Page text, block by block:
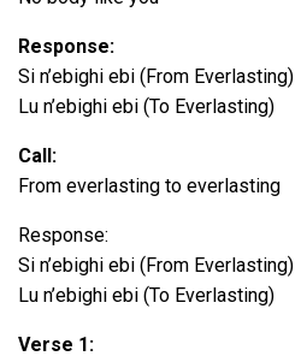
Response:
Si n’ebighi ebi (From Everlasting)
Lu n’ebighi ebi (To Everlasting)
Call:
From everlasting to everlasting
Response:
Si n’ebighi ebi (From Everlasting)
Lu n’ebighi ebi (To Everlasting)
Verse 1: